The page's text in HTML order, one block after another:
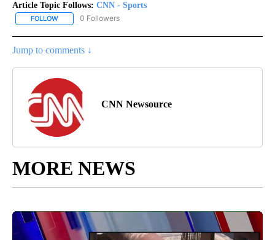
Article Topic Follows: CNN - Sports
FOLLOW FOLLOW "CNN - SPORTS" TO RECEIVE NOTIFICATIONS ABOUT
0 Followers
Jump to comments ↓
CNN Newsource
MORE NEWS